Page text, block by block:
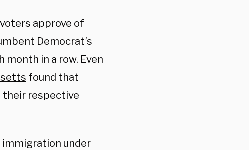
approve of
Democrat’s
in a row. Even
found that
their respective
immigration under